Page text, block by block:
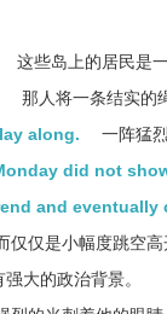
这些岛上的居民是
那人将一条结实的
along.
一阵猛
did not
and eventually
仅是小幅度跳空
强大的政治背景。